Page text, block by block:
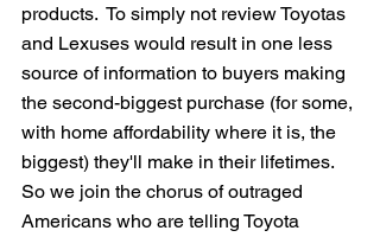
products.  To simply not review Toyotas
and Lexuses would result in one less
source of information to buyers making
the second-biggest purchase (for some,
with home affordability where it is, the
biggest) they'll make in their lifetimes.
So we join the chorus of outraged
Americans who are telling Toyota